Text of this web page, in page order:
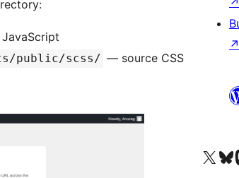
public/scss/ — source CSS
↗
Visit our XVisit